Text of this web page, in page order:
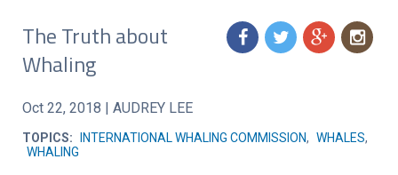
f t g n
The Truth about
Whaling
Oct 22, 2018 | AUDREY LEE
TOPICS: INTERNATIONAL WHALING COMMISSION, WHALES,
WHALING